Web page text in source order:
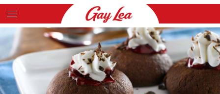
Skip
to
main
content
Content